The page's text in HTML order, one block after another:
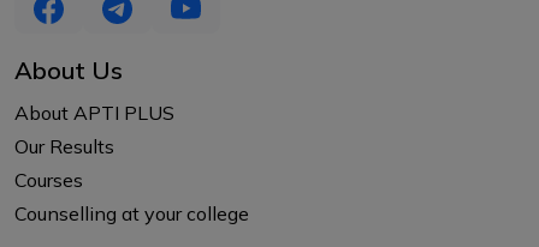
About Us
About APTI PLUS
Our Results
Courses
Counselling at your college